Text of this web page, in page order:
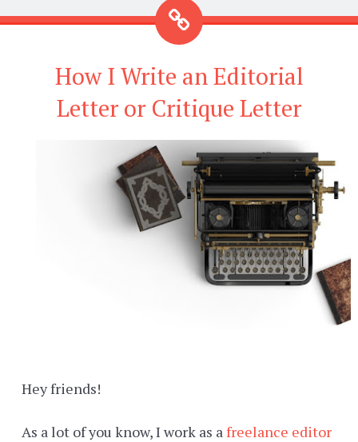
How I Write an Editorial
Letter or Critique Letter
Hey friends!
As a lot of you know, I work as afreelance editor